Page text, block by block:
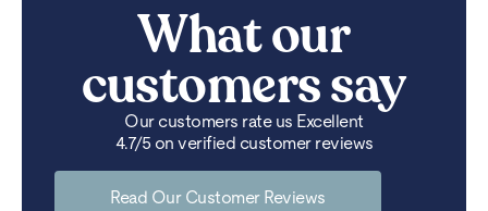
What our
customers say
Our customers rate us Excellent
4.7/5 on verified customer reviews
Read Our Customer Reviews